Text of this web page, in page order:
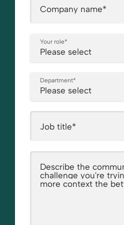
Company name*
Your role*
Department*
Job title*
Describe the
challenge you're
more context the